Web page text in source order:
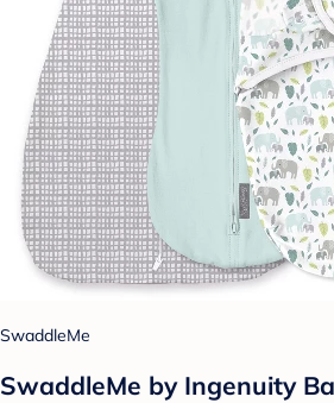
SwaddleMe
SwaddleMe by Ingenuity